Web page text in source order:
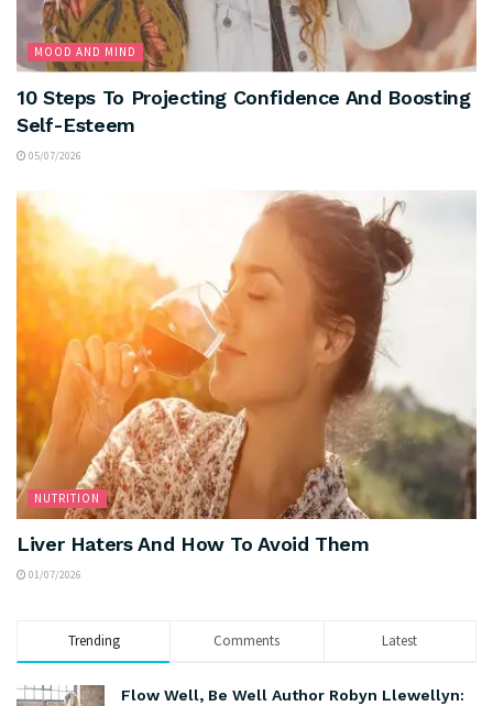
MOOD AND MIND
10 Steps To Projecting Confidence And Boosting
Self-Esteem
05/07/2026
NUTRITION
Liver Haters And How To Avoid Them
01/07/2026
Trending Comments Latest
Flow Well, Be Well Author Robyn Llewellyn: